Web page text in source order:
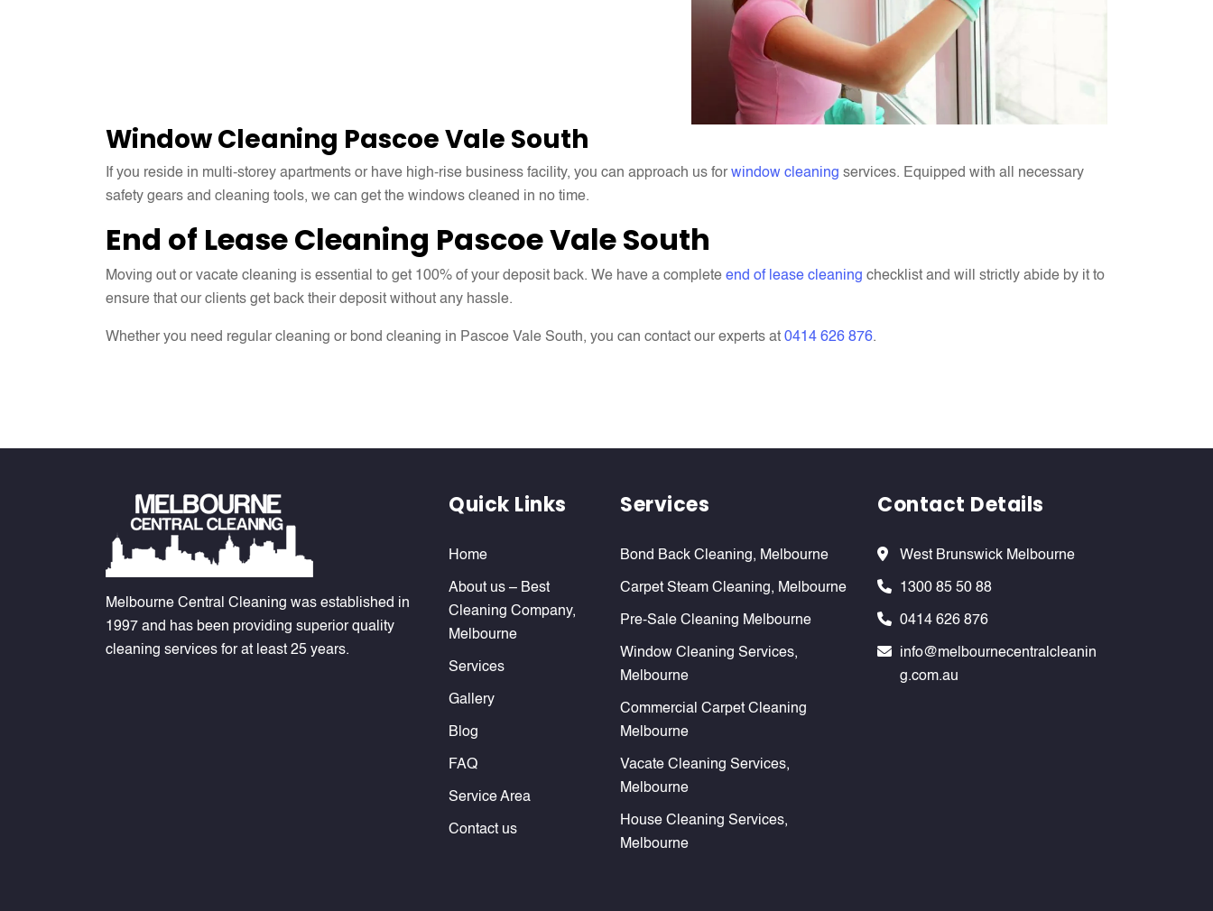
Window Cleaning Pascoe Vale South
If you reside in multi-storey apartments or have high-rise business facility, you can approach us for window cleaning services. Equipped with all necessary
safety gears and cleaning tools, we can get the windows cleaned in no time.
End of Lease Cleaning Pascoe Vale South
Moving out or vacate cleaning is essential to get 100% of your deposit back. We have a complete end of lease cleaning checklist and will strictly abide by it to
ensure that our clients get back their deposit without any hassle.
Whether you need regular cleaning or bond cleaning in Pascoe Vale South, you can contact our experts at 0414 626 876.
Melbourne Central Cleaning was established in
1997 and has been providing superior quality
cleaning services for at least 25 years.
Quick Links
Home
About us – Best
Cleaning Company,
Melbourne
Services
Gallery
Blog
FAQ
Service Area
Contact us
Services
Bond Back Cleaning, Melbourne
Carpet Steam Cleaning, Melbourne
Pre-Sale Cleaning Melbourne
Window Cleaning Services,
Melbourne
Commercial Carpet Cleaning
Melbourne
Vacate Cleaning Services,
Melbourne
House Cleaning Services,
Melbourne
Contact Details
West Brunswick Melbourne
1300 85 50 88
0414 626 876
info@melbournecentralcleanin
g.com.au